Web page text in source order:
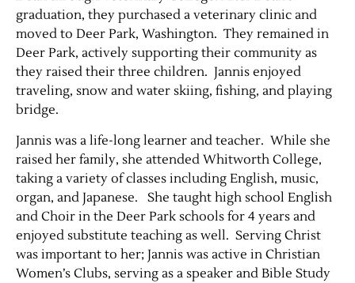
Jobs
Obits
Support & Subscribe
My Account
graduation, they purchased a veterinary clinic and
moved to Deer Park, Washington. They remained in
Deer Park, actively supporting their community as
they raised their three children. Jannis enjoyed
traveling, snow and water skiing, fishing, and playing
bridge.
Jannis was a life-long learner and teacher. While she
raised her family, she attended Whitworth College,
taking a variety of classes including English, music,
organ, and Japanese. She taught high school English
and Choir in the Deer Park schools for 4 years and
enjoyed substitute teaching as well. Serving Christ
was important to her; Jannis was active in Christian
Women’s Clubs, serving as a speaker and Bible Study